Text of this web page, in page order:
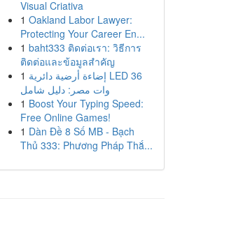
Visual Criativa
1 Oakland Labor Lawyer:
Protecting Your Career En...
1 baht333 ติดต่อเรา: วิธีการ
ติดต่อและข้อมูลสำคัญ
1 إضاءة أرضية دائرية LED 36
وات مصر: دليل شامل
1 Boost Your Typing Speed:
Free Online Games!
1 Dàn Đề 8 Số MB - Bạch
Thủ 333: Phương Pháp Thắ...